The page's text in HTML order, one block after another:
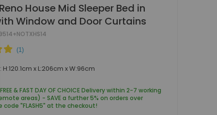
House Mid Sleeper Bed in
Window and Door Curtains
x L:206cm x W:96cm
- FREE & FAST DAY OF CHOICE Delivery within 2-7 working
areas) - SAVE a further 5% on orders over
code "FLASH5" at the checkout!